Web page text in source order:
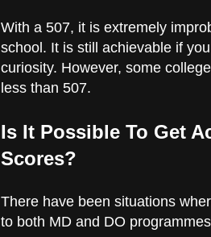
With a 507, it is extremely
school. It is still achievable if
curiosity. However, some
less than 507.
Is It Possible To Get
Scores?
There have been situations
to both MD and DO